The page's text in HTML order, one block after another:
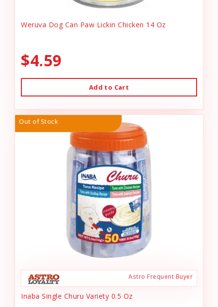
Weruva Dog Can Paw Lickin Chicken 14 Oz
$4.59
Add to Cart
Out of Stock
Astro Frequent Buyer
Inaba Single Churu Variety 0.5 Oz